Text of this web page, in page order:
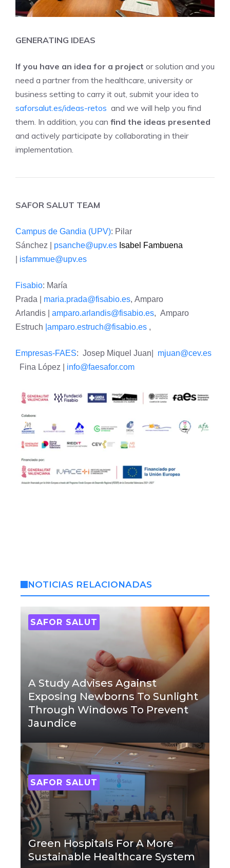
GENERATING IDEAS
If you have an idea for a project or solution and you
need a partner from the healthcare, university or
business setting to carry it out, submit your idea to
saforsalut.es/ideas-retos and we will help you find
them. In addition, you can find the ideas presented
and actively participate by collaborating in their
implementation.
SAFOR SALUT TEAM
Campus de Gandia (UPV): Pilar
Sánchez | psanche@upv.es Isabel Fambuena
isfammue@upv.es
Fisabio: María
Prada | maria.prada@fisabio.es, Amparo
Arlandis | amparo.arlandis@fisabio.es, Amparo
Estruch |amparo.estruch@fisabio.es ,
Empresas-FAES: Josep Miquel Juan| mjuan@cev.es
Fina López | info@faesafor.com
NOTICIAS RELACIONADAS
SAFOR SALUT
A Study Advises Against
Exposing Newborns To Sunlight
Through Windows To Prevent
Jaundice
SAFOR SALUT
Green Hospitals For A More
Sustainable Healthcare System